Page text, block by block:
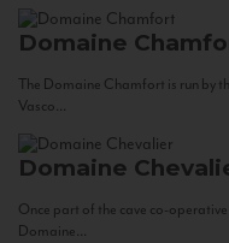
Domaine
The Domaine Chamfort is run by
Vasco...
Domaine
Once part of the cave co-
Domaine...